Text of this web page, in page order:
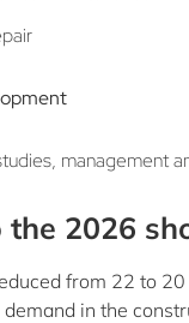
management
the 2026
from 22 to
in the